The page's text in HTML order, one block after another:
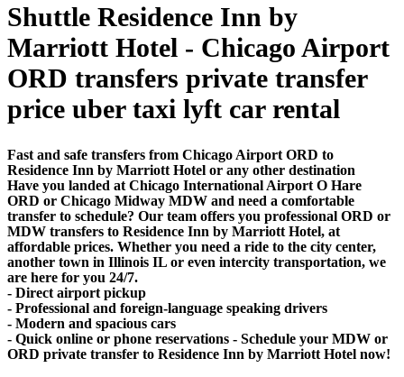
Shuttle Residence Inn by
Marriott Hotel - Chicago Airport
ORD transfers private transfer
price uber taxi lyft car rental
Fast and safe transfers from Chicago Airport ORD to
Residence Inn by Marriott Hotel or any other destination
Have you landed at Chicago International Airport O Hare
ORD or Chicago Midway MDW and need a comfortable
transfer to schedule? Our team offers you professional ORD or
MDW transfers to Residence Inn by Marriott Hotel, at
affordable prices. Whether you need a ride to the city center,
another town in Illinois IL or even intercity transportation, we
are here for you 24/7.
- Direct airport pickup
- Professional and foreign-language speaking drivers
- Modern and spacious cars
- Quick online or phone reservations - Schedule your MDW or
ORD private transfer to Residence Inn by Marriott Hotel now!